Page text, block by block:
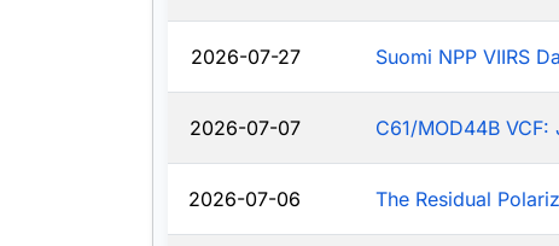
2026-07-27 Suomi NPP VIIRS
2026-07-07 C61/MOD44B
2026-07-06 The Residual